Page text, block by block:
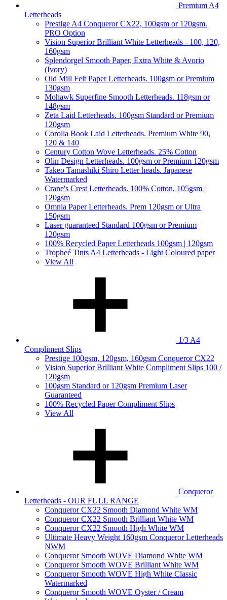
Premium A4
Letterheads
Prestige A4 Conqueror CX22, 100gsm or 120gsm.
PRO Option
Vision Superior Brilliant White Letterheads - 100, 120,
160gsm
Splendorgel Smooth Paper, Extra White & Avorio
(Ivory)
Old Mill Felt Paper Letterheads. 100gsm or Premium
130gsm
Mohawk Superfine Smooth Letterheads. 118gsm or
148gsm
Zeta Laid Letterheads. 100gsm Standard or Premium
120gsm
Corolla Book Laid Letterheads. Premium White 90,
120 & 140
Century Cotton Wove Letterheads. 25% Cotton
Olin Design Letterheads. 100gsm or Premium 120gsm
Takeo Tamashiki Shiro Letter heads. Japanese
Watermarked
Crane's Crest Letterheads. 100% Cotton, 105gsm |
120gsm
Omnia Paper Letterheads. Prem 120gsm or Ultra
150gsm
Laser guaranteed Standard 100gsm or Premium
120gsm
100% Recycled Paper Letterheads 100gsm | 120gsm
Tropheé Tints A4 Letterheads - Light Coloured paper
View All
1/3 A4
Compliment Slips
Prestige 100gsm, 120gsm, 160gsm Conqueror CX22
Vision Superior Brilliant White Compliment Slips 100 /
120gsm
100gsm Standard or 120gsm Premium Laser
Guaranteed
100% Recycled Paper Compliment Slips
View All
Conqueror
Letterheads - OUR FULL RANGE
Conqueror CX22 Smooth Diamond White WM
Conqueror CX22 Smooth Brilliant White WM
Conqueror CX22 Smooth High White WM
Ultimate Heavy Weight 160gsm Conqueror Letterheads
NWM
Conqueror Smooth WOVE Diamond White WM
Conqueror Smooth WOVE Brilliant White WM
Conqueror Smooth WOVE High White Classic
Watermarked
Conqueror Smooth WOVE Oyster / Cream